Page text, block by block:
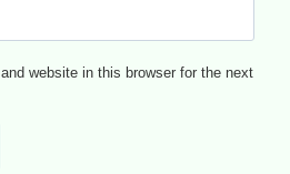
website in this browser for the next